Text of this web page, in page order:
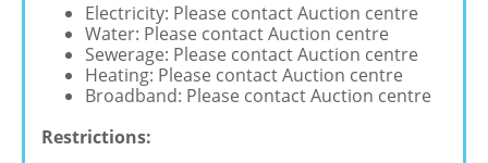
Electricity: Please contact Auction centre
Water: Please contact Auction centre
Sewerage: Please contact Auction centre
Heating: Please contact Auction centre
Broadband: Please contact Auction centre
Restrictions: